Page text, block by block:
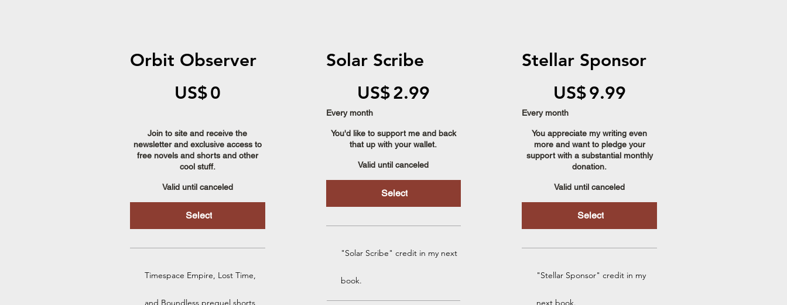
Orbit Observer
US$0
Join to site and receive the
newsletter and exclusive access to
free novels and shorts and other
cool stuff.
Valid until canceled
Select
Timespace Empire, Lost Time,
and Boundless prequel shorts
Solar Scribe
US$2.99
Every month
You'd like to support me and back
that up with your wallet.
Valid until canceled
Select
"Solar Scribe" credit in my next
book.
Stellar Sponsor
US$9.99
Every month
You appreciate my writing even
more and want to pledge your
support with a substantial monthly
donation.
Valid until canceled
Select
"Stellar Sponsor" credit in my
next book.